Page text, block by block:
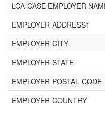
LCA CASE EMPLOYER
EMPLOYER ADDRESS1
EMPLOYER CITY
EMPLOYER STATE
EMPLOYER POSTAL CODE
EMPLOYER COUNTRY